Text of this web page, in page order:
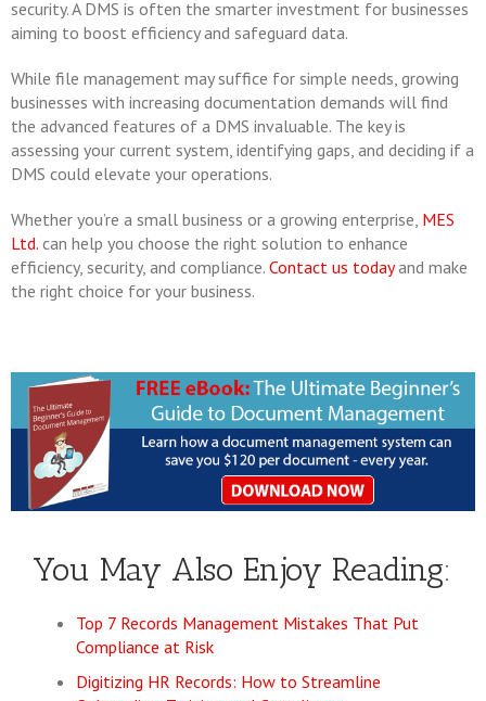
security. A DMS is often the smarter investment for businesses
aiming to boost efficiency and safeguard data.
While file management may suffice for simple needs, growing
businesses with increasing documentation demands will find
the advanced features of a DMS invaluable. The key is
assessing your current system, identifying gaps, and deciding if a
DMS could elevate your operations.
Whether you’re a small business or a growing enterprise, MES
Ltd. can help you choose the right solution to enhance
efficiency, security, and compliance. Contact us today and make
the right choice for your business.
You May Also Enjoy Reading:
Top 7 Records Management Mistakes That Put
Compliance at Risk
Digitizing HR Records: How to Streamline